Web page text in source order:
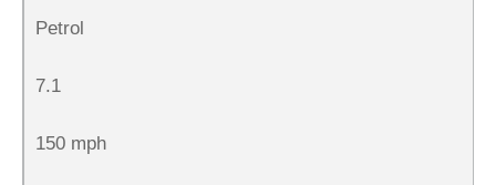
Petrol
7.1
150 mph